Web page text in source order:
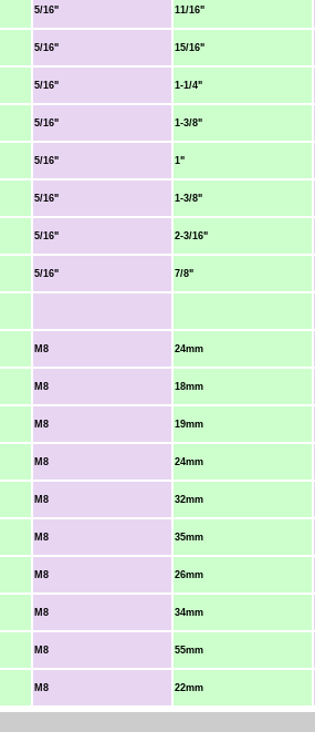
5/16" 11/16"
5/16" 15/16"
5/16" 1-1/4"
5/16" 1-3/8"
5/16" 1"
5/16" 1-3/8"
5/16" 2-3/16"
5/16" 7/8"
M8 24mm
M8 18mm
M8 19mm
M8 24mm
M8 32mm
M8 35mm
M8 26mm
M8 34mm
M8 55mm
M8 22mm